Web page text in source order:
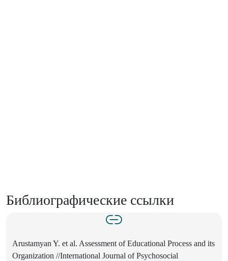
Библиографические ссылки
Arustamyan Y. et al. Assessment of Educational Process and its
Organization //International Journal of Psychosocial